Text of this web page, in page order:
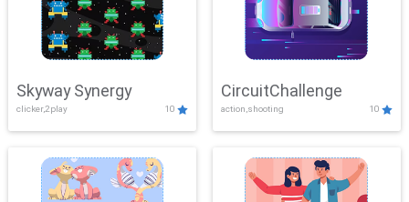
Skyway Synergy
clicker,2play 10
CircuitChallenge
action,shooting 10